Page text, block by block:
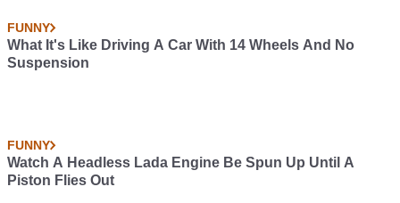
FUNNY
What It's Like Driving A Car With 14 Wheels And No
Suspension
FUNNY
Watch A Headless Lada Engine Be Spun Up Until A
Piston Flies Out